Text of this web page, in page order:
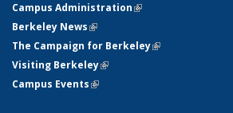
Campus Administration(link is external)
Berkeley News(link is external)
The Campaign for Berkeley(link is external)
Visiting Berkeley(link is external)
Campus Events(link is external)